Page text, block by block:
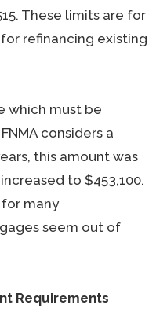
These limits are for
refinancing existing
which must be
considers a
this amount was
to $453,100.
many
seem out of
Requirements